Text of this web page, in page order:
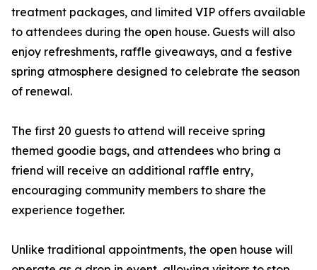
treatment packages, and limited VIP offers available
to attendees during the open house. Guests will also
enjoy refreshments, raffle giveaways, and a festive
spring atmosphere designed to celebrate the season
of renewal.
The first 20 guests to attend will receive spring
themed goodie bags, and attendees who bring a
friend will receive an additional raffle entry,
encouraging community members to share the
experience together.
Unlike traditional appointments, the open house will